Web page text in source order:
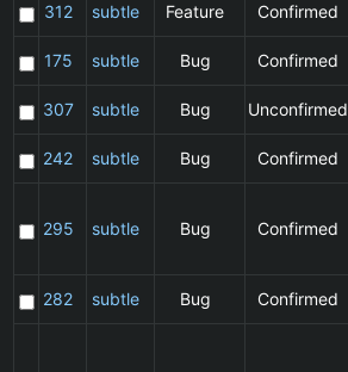
312
subtle Feature Confirmed
175 subtle Bug Confirmed
307
subtle Bug Unconfirmed
242
subtle Bug Confirmed
295 subtle Bug Confirmed
282
subtle Bug Confirmed